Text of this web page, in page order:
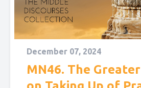
December 07, 2024
MN46. The